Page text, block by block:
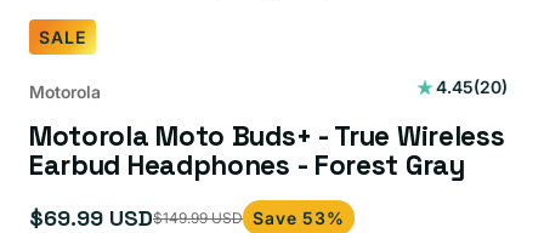
SALE
Motorola 4.45(20)
20
reviews
Motorola Moto Buds+ - True Wireless
Earbud Headphones - Forest Gray
Sale
$69.99 USD
Regular
$149.99 USD Save 53%